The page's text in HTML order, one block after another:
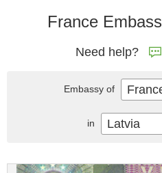
France
Need help?
Embassy of
in Latvia